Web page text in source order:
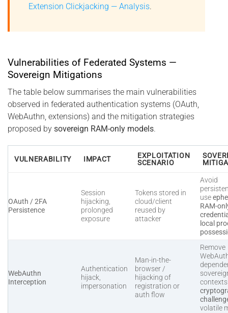
Extension Clickjacking — Analysis.
Vulnerabilities of Federated Systems —
Sovereign Mitigations
The table below summarises the main vulnerabilities
observed in federated authentication systems (OAuth,
WebAuthn, extensions) and the mitigation strategies
proposed by sovereign RAM-only models.
VULNERABILITY IMPACT
EXPLOITATION
SCENARIO
OAuth / 2FA
Persistence
Session
hijacking,
prolonged
exposure
Tokens stored in
cloud/client
reused by
attacker
Avoid
use
RAM-
local
WebAuthn
Interception
Authentication
hijack,
impersonation
Man-in-the-
browser /
hijacking of
registration or
auth flow
Remove
volatile